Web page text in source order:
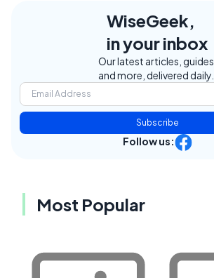
WiseGeek,
in your inbox
Our latest articles, guides,
and more, delivered daily.
Subscribe
Follow us:
Most Popular